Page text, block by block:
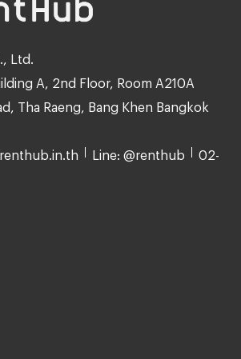
Ltd.
A, 2nd Floor, Room A210A
Tha Raeng, Bang Khen Bangkok
Line: @renthub 02-